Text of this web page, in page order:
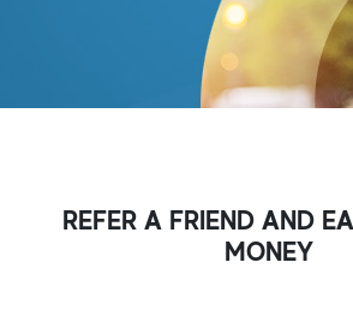
REFER A FRIEND AND
MONEY